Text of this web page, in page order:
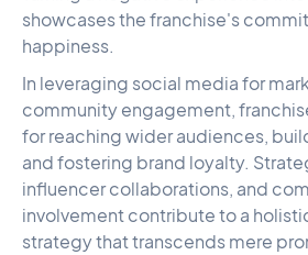
showcases the franchise's
happiness.
In leveraging social media for
community engagement,
for reaching wider audiences,
and fostering brand loyalty.
influencer collaborations, and
involvement contribute to a
strategy that transcends mere